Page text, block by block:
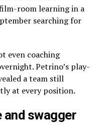
room learning in a
searching for
even coaching
Petrino’s play-
a team still
at every position.
and swagger